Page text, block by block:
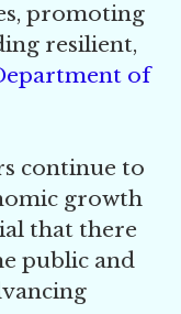
promoting
resilient,
of
continue to
growth
that there
public and